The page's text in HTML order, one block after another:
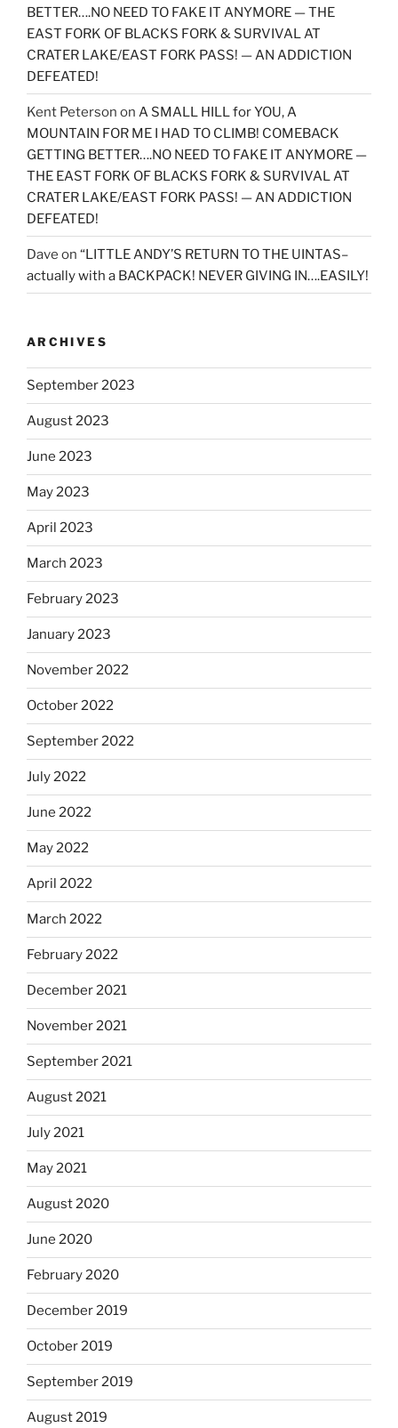
BETTER….NO NEED TO FAKE IT ANYMORE — THE
EAST FORK OF BLACKS FORK & SURVIVAL AT
CRATER LAKE/EAST FORK PASS! — AN ADDICTION
DEFEATED!
Kent Peterson on A SMALL HILL for YOU, A
MOUNTAIN FOR ME I HAD TO CLIMB! COMEBACK
GETTING BETTER….NO NEED TO FAKE IT ANYMORE —
THE EAST FORK OF BLACKS FORK & SURVIVAL AT
CRATER LAKE/EAST FORK PASS! — AN ADDICTION
DEFEATED!
Dave on “LITTLE ANDY’S RETURN TO THE UINTAS–
actually with a BACKPACK! NEVER GIVING IN….EASILY!
ARCHIVES
September 2023
August 2023
June 2023
May 2023
April 2023
March 2023
February 2023
January 2023
November 2022
October 2022
September 2022
July 2022
June 2022
May 2022
April 2022
March 2022
February 2022
December 2021
November 2021
September 2021
August 2021
July 2021
May 2021
August 2020
June 2020
February 2020
December 2019
October 2019
September 2019
August 2019